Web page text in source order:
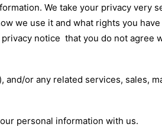
We take your privacy very
we use it and what rights you
notice that you do not agree
or any related services, sales,
personal information with us.